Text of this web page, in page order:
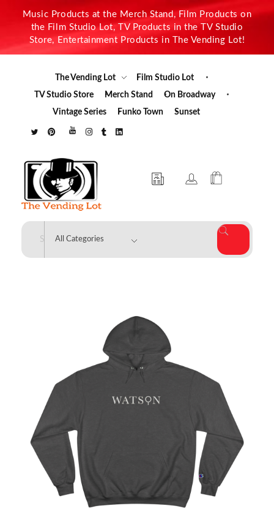
Music Products at the Merch Stand, Film Products on
the Film Studio Lot, TV Products in the TV Studio
Store, Entertainment Products in The Vending Lot!
The Vending Lot
Film Studio Lot
TV Studio Store
Merch Stand
On Broadway
Vintage Series
Funko Town Sunset
The Vending Lot